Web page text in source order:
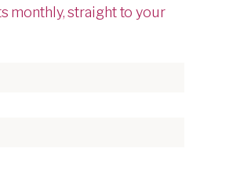
monthly, straight to your